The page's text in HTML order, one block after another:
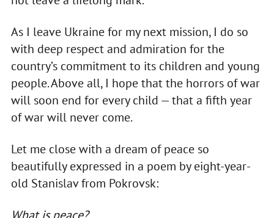
As I leave Ukraine for my next mission, I do so
with deep respect and admiration for the
country’s commitment to its children and young
people. Above all, I hope that the horrors of war
will soon end for every child — that a fifth year
of war will never come.
Let me close with a dream of peace so
beautifully expressed in a poem by eight-year-
old Stanislav from Pokrovsk:
What is peace?